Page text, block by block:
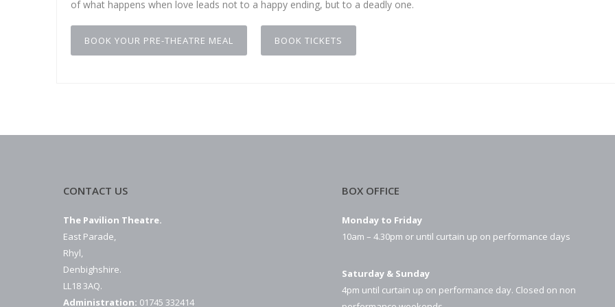
of what happens when love leads not to a happy ending, but to a deadly one.
BOOK YOUR PRE-THEATRE MEAL BOOK TICKETS
CONTACT US
The Pavilion Theatre.
East Parade,
Rhyl,
Denbighshire.
LL18 3AQ.
Administration: 01745 332414
BOX OFFICE
Monday to Friday
10am – 4.30pm or until curtain up on performance days
Saturday & Sunday
4pm until curtain up on performance day. Closed on non